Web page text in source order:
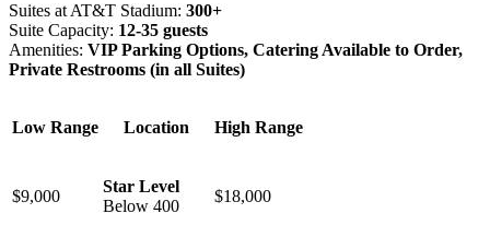
Suites at AT&T Stadium: 300+
Suite Capacity: 12-35 guests
Amenities: VIP Parking Options, Catering Available to Order,
Private Restrooms (in all Suites)
Low Range Location High Range
$9,000
Star Level
Below 400
$18,000